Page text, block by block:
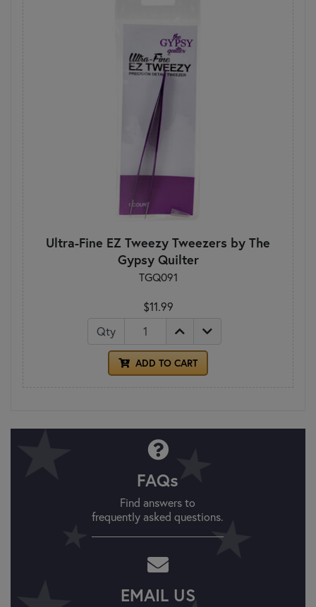
Ultra-Fine EZ Tweezy Tweezers by The
Gypsy Quilter
TGQ091
$11.99
Qty
ADD TO CART
FAQs
Find answers to
frequently asked questions.
EMAIL US